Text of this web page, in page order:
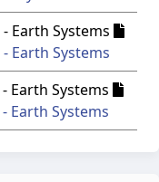
Earth Systems
Earth Systems
Earth Systems
Earth Systems